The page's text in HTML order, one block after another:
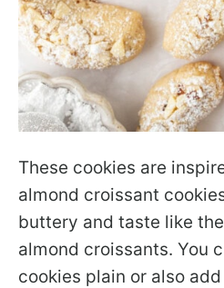
These cookies are
almond croissant
buttery and taste like
almond croissants. You
cookies plain or also